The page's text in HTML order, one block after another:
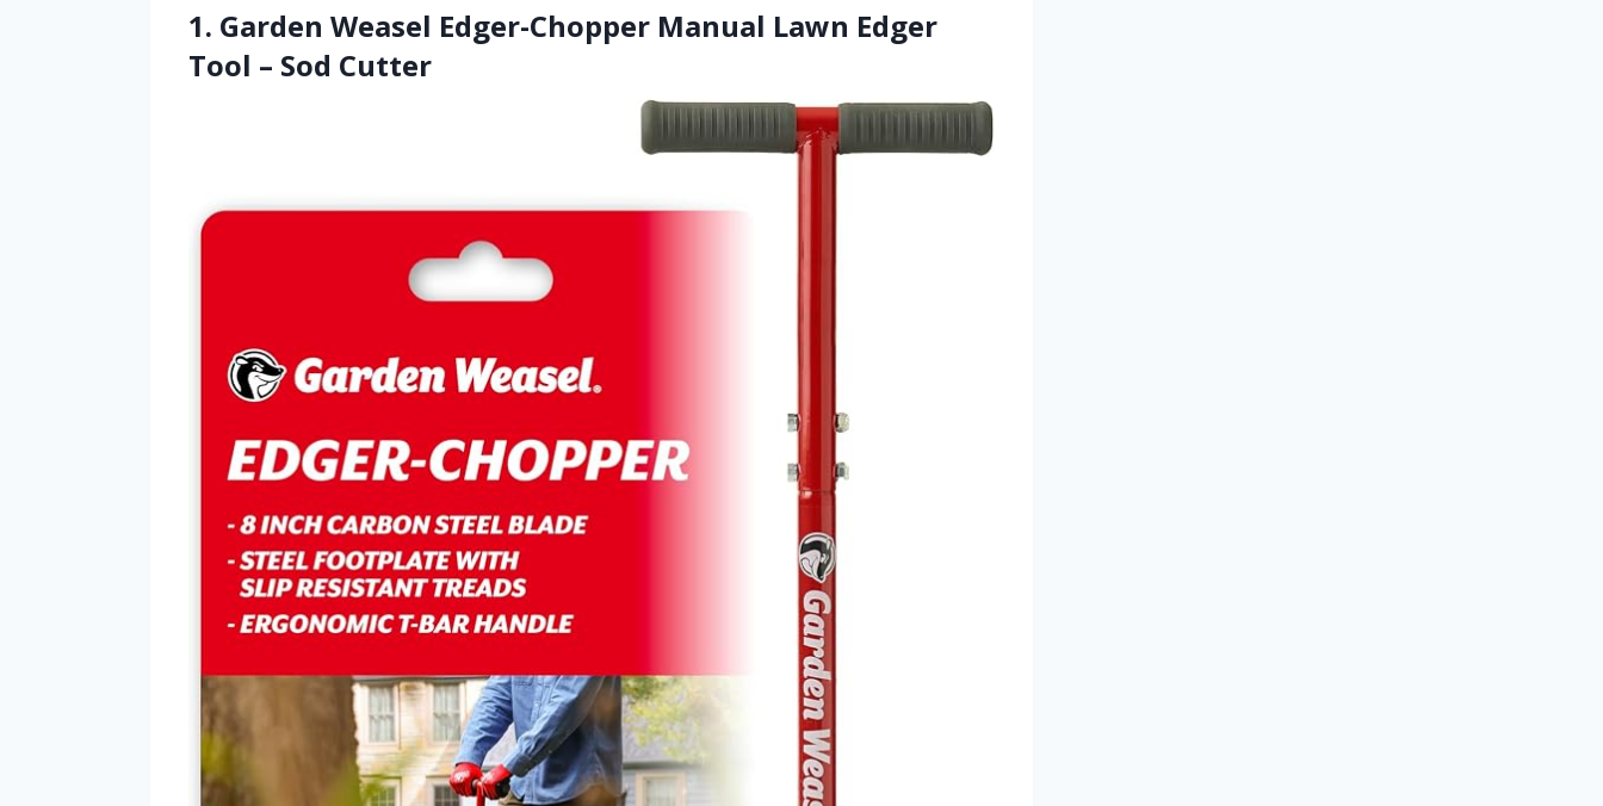
1. Garden Weasel Edger-Chopper Manual Lawn Edger
Tool – Sod Cutter